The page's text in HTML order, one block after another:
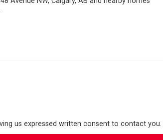
us expressed written consent to contact you.